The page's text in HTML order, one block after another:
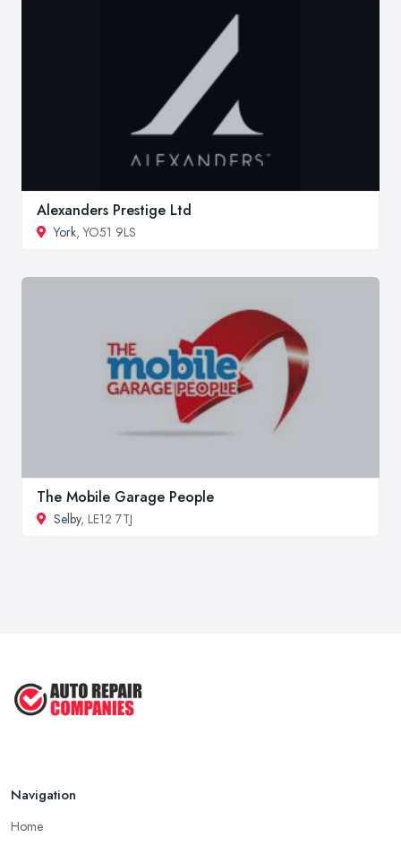
Alexanders Prestige Ltd
York, YO51 9LS
The Mobile Garage People
Selby, LE12 7TJ
Navigation
Home